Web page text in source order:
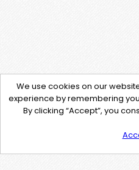
We use cookies on our
experience by remembering
By clicking “Accept”, you